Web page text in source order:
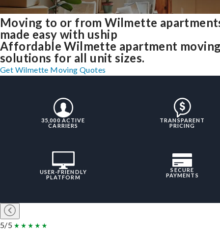
Moving to or from Wilmette
made easy with uship
Affordable Wilmette apartment
solutions for all unit sizes.
Get Wilmette Moving Quotes
35,000 ACTIVE
CARRIERS
TRANSPARENT
PRICING
USER-FRIENDLY
PLATFORM
SECURE
PAYMENTS
5/5